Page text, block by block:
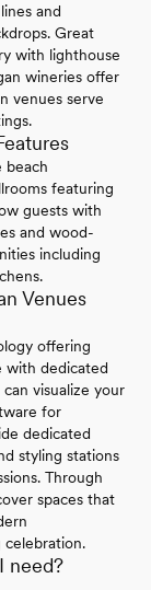
and
Great
with lighthouse
wineries offer
venues serve
beach
featuring
guests with
and wood-
including
Venues
offering
with dedicated
visualize your
for
dedicated
styling stations
Through
spaces that
need?